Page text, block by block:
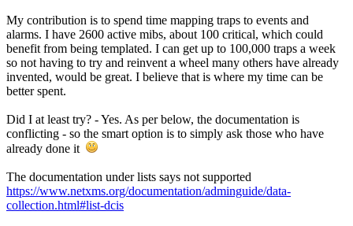
My contribution is to spend time mapping traps to events and
alarms. I have 2600 active mibs, about 100 critical, which could
benefit from being templated. I can get up to 100,000 traps a week
so not having to try and reinvent a wheel many others have already
invented, would be great. I believe that is where my time can be
better spent.
Did I at least try? - Yes. As per below, the documentation is
conflicting - so the smart option is to simply ask those who have
already done it
The documentation under lists says not supported
https://www.netxms.org/documentation/adminguide/data-
collection.html#list-dcis